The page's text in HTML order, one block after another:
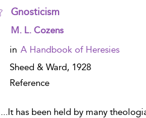
Gnosticism
show result details
M. L. Cozens
in A Handbook of Heresies
Sheed & Ward, 1928
Reference
...It has been held by many